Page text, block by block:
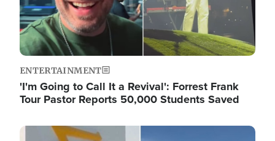
ENTERTAINMENT
'I'm Going to Call It a Revival': Forrest Frank
Tour Pastor Reports 50,000 Students Saved
Image